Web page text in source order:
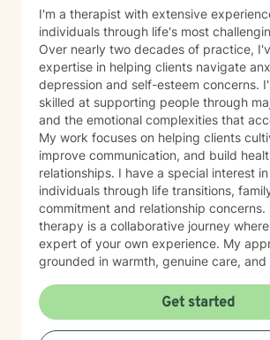
I'm a therapist with extensive
individuals through life's most
Over nearly two decades of practice,
expertise in helping clients navigate
depression and self-esteem concerns.
skilled at supporting people through
and the emotional complexities that
My work focuses on helping clients
improve communication, and build
relationships. I have a special interest
individuals through life transitions,
commitment and relationship concerns. I believe that
therapy is a collaborative journey
expert of your own experience. My
grounded in warmth, genuine care, and
you find clarity, build resilience, and
your own strength as you navigate
you here. If you're ready to take that important step
Get started